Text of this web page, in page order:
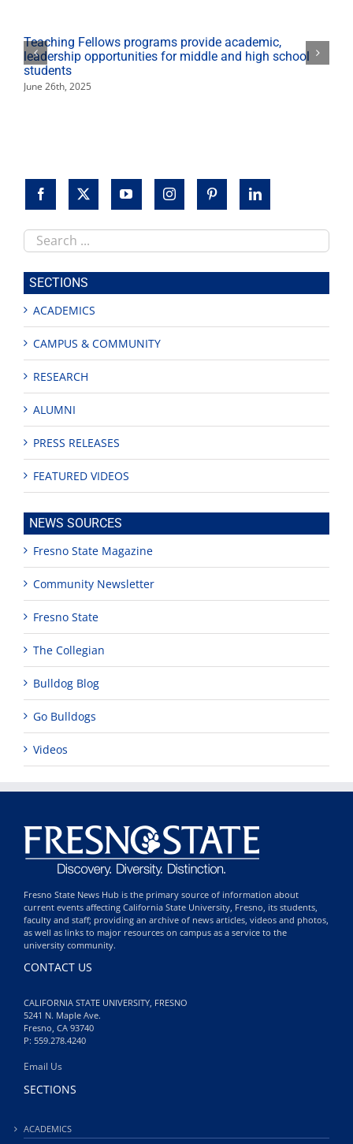
Teaching Fellows programs provide academic,
leadership opportunities for middle and high school
students
June 26th, 2025
Search
this
site
SECTIONS
ACADEMICS
CAMPUS & COMMUNITY
RESEARCH
ALUMNI
PRESS RELEASES
FEATURED VIDEOS
NEWS SOURCES
Fresno State Magazine
Community Newsletter
Fresno State
The Collegian
Bulldog Blog
Go Bulldogs
Videos
Fresno State News Hub is the primary source of information about
current events affecting California State University, Fresno, its students,
faculty and staff; providing an archive of news articles, videos and photos,
as well as links to major resources on campus as a service to the
university community.
CONTACT US
CALIFORNIA STATE UNIVERSITY, FRESNO
5241 N. Maple Ave.
Fresno, CA 93740
P: 559.278.4240
Email Us
SECTIONS
ACADEMICS